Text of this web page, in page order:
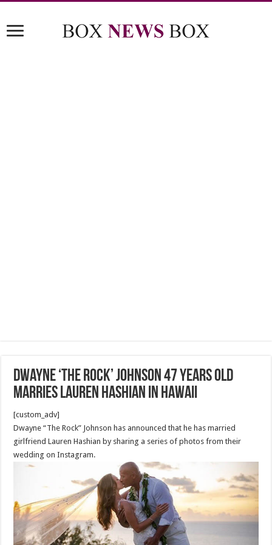
Dwayne ‘The Rock’ Johnson 47 Years old
marries Lauren Hashian in Hawaii
[custom_adv]
Dwayne “The Rock” Johnson has announced that he has married
girlfriend Lauren Hashian by sharing a series of photos from their
wedding on Instagram.